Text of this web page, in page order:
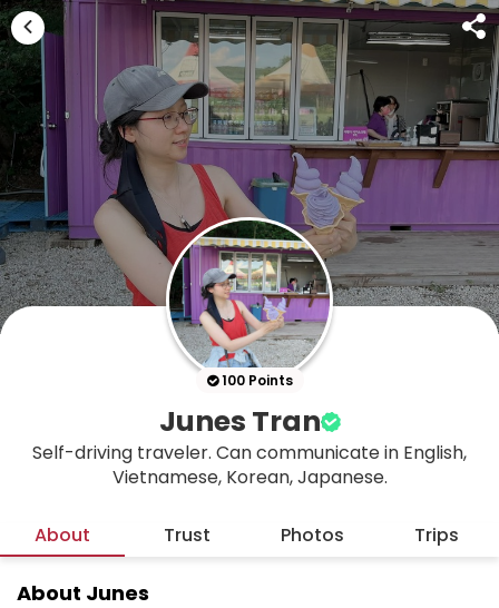
100 Points
Junes Tran
Self-driving traveler. Can communicate in English,
Vietnamese, Korean, Japanese.
About Trust Photos Trips
About Junes